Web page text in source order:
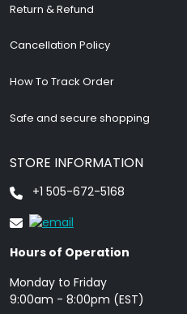
Return & Refund
Cancellation Policy
How To Track Order
Safe and secure shopping
STORE INFORMATION
+1 505-672-5168
Hours of Operation
Monday to Friday
9: 00am - 8:00pm (EST)